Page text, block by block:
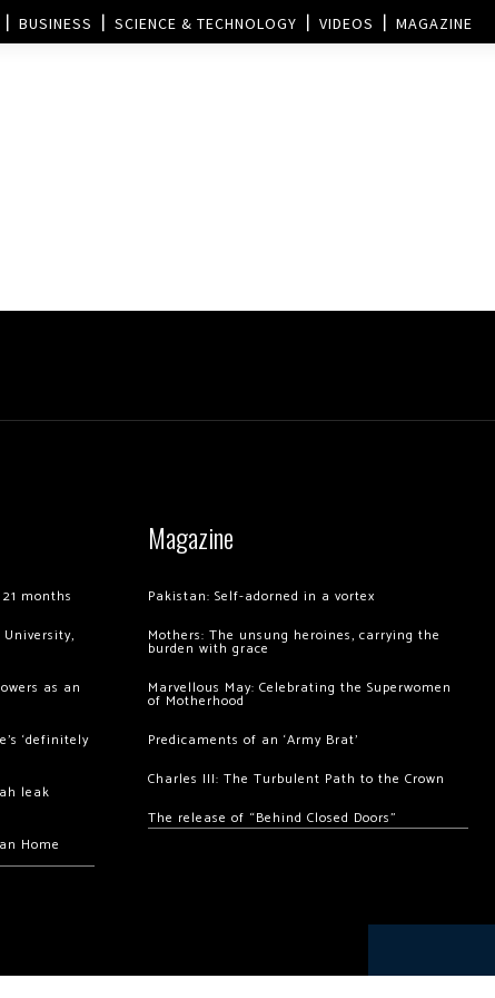
BUSINESS SCIENCE & TECHNOLOGY VIDEOS MAGAZINE
months
as an
‘definitely
leak
Home
Magazine
Pakistan: Self-adorned in a vortex
Mothers: The unsung heroines, carrying the
burden with grace
Marvellous May: Celebrating the Superwomen
of Motherhood
Predicaments of an ‘Army Brat’
Charles III: The Turbulent Path to the Crown
The release of “Behind Closed Doors”